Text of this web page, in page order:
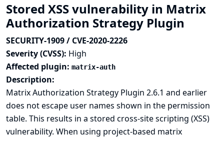
Stored XSS vulnerability in Matrix
Authorization Strategy Plugin
SECURITY-1909 / CVE-2020-2226
Severity (CVSS): High
Affected plugin: matrix-auth
Description:
Matrix Authorization Strategy Plugin 2.6.1 and earlier
does not escape user names shown in the permission
table. This results in a stored cross-site scripting (XSS)
vulnerability. When using project-based matrix